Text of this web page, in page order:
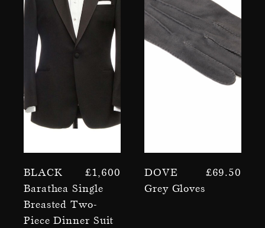
£1,600
Black
Barathea Single
Breasted Two-
Piece Dinner Suit
£69.50
Dove
Grey Gloves